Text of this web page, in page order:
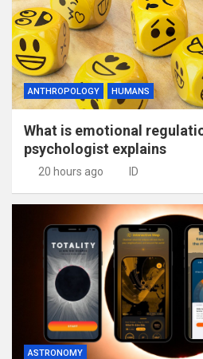
ANTHROPOLOGY HUMANS
What is emotional
psychologist explains
20 hours ago ID
ASTRONOMY